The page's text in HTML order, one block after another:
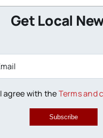
Get Local
I agree with theTerms and
Subscribe